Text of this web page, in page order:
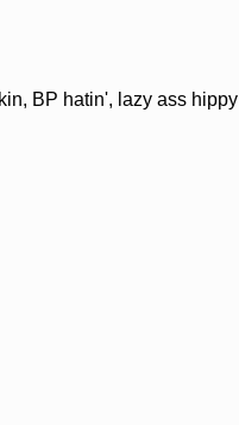
BP hatin', lazy ass hippy